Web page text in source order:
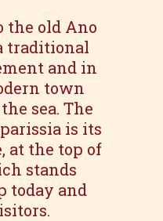
the old Ano
traditional
and in
town
sea. The
is its
at the top of
stands
today and